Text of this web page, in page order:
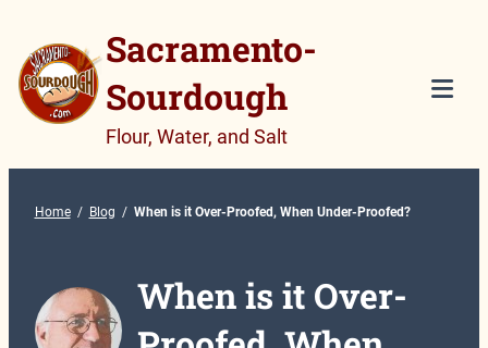
content
Sacramento-
Sourdough
Flour, Water, and Salt
Home / Blog / When is it Over-Proofed, When Under-Proofed?
When is it Over-